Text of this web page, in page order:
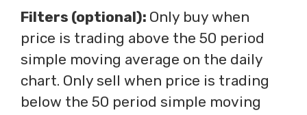
Filters (optional): Only buy when
price is trading above the 50 period
simple moving average on the daily
chart. Only sell when price is trading
below the 50 period simple moving